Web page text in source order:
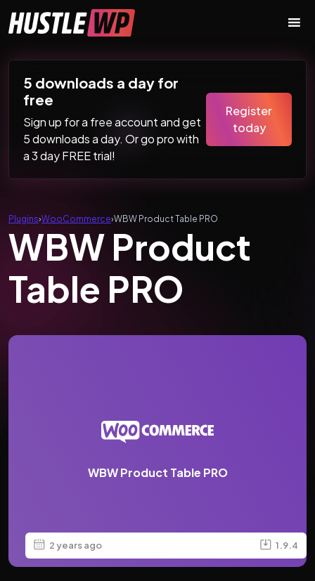
Main Navigation
5 downloads a day for
free
Sign up for a free account and get
5 downloads a day. Or go pro with
a 3 day FREE trial!
Register
today
Plugins›WooCommerce›WBW Product Table PRO
WBW Product
Table PRO
WBW Product Table PRO
2 years ago 1.9.4